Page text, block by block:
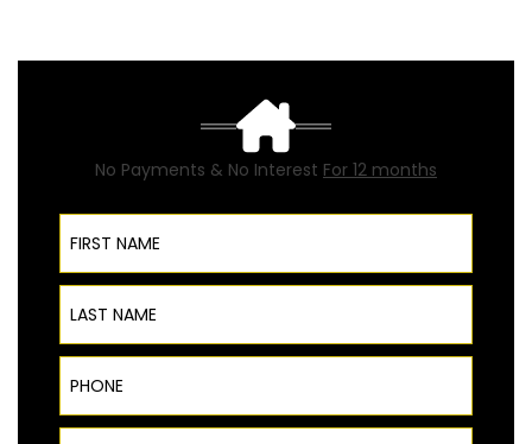
No Payments & No Interest For 12 months
First Name
Last Name
Phone
ZIP Code